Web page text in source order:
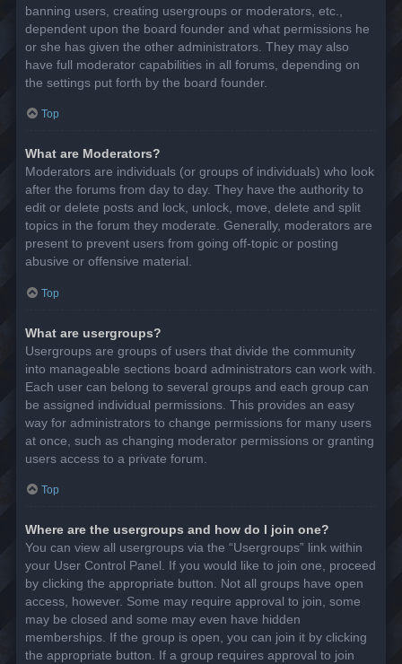
banning users, creating usergroups or moderators, etc.,
dependent upon the board founder and what permissions he
or she has given the other administrators. They may also
have full moderator capabilities in all forums, depending on
the settings put forth by the board founder.
Top
What are Moderators?
Moderators are individuals (or groups of individuals) who look
after the forums from day to day. They have the authority to
edit or delete posts and lock, unlock, move, delete and split
topics in the forum they moderate. Generally, moderators are
present to prevent users from going off-topic or posting
abusive or offensive material.
Top
What are usergroups?
Usergroups are groups of users that divide the community
into manageable sections board administrators can work with.
Each user can belong to several groups and each group can
be assigned individual permissions. This provides an easy
way for administrators to change permissions for many users
at once, such as changing moderator permissions or granting
users access to a private forum.
Top
Where are the usergroups and how do I join one?
You can view all usergroups via the “Usergroups” link within
your User Control Panel. If you would like to join one, proceed
by clicking the appropriate button. Not all groups have open
access, however. Some may require approval to join, some
may be closed and some may even have hidden
memberships. If the group is open, you can join it by clicking
the appropriate button. If a group requires approval to join